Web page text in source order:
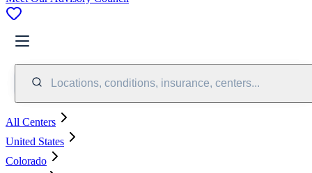
Locations, conditions, insurance, centers...
All Centers
United States
Colorado